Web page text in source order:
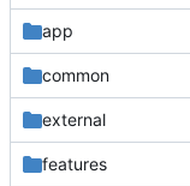
app
common
external
features